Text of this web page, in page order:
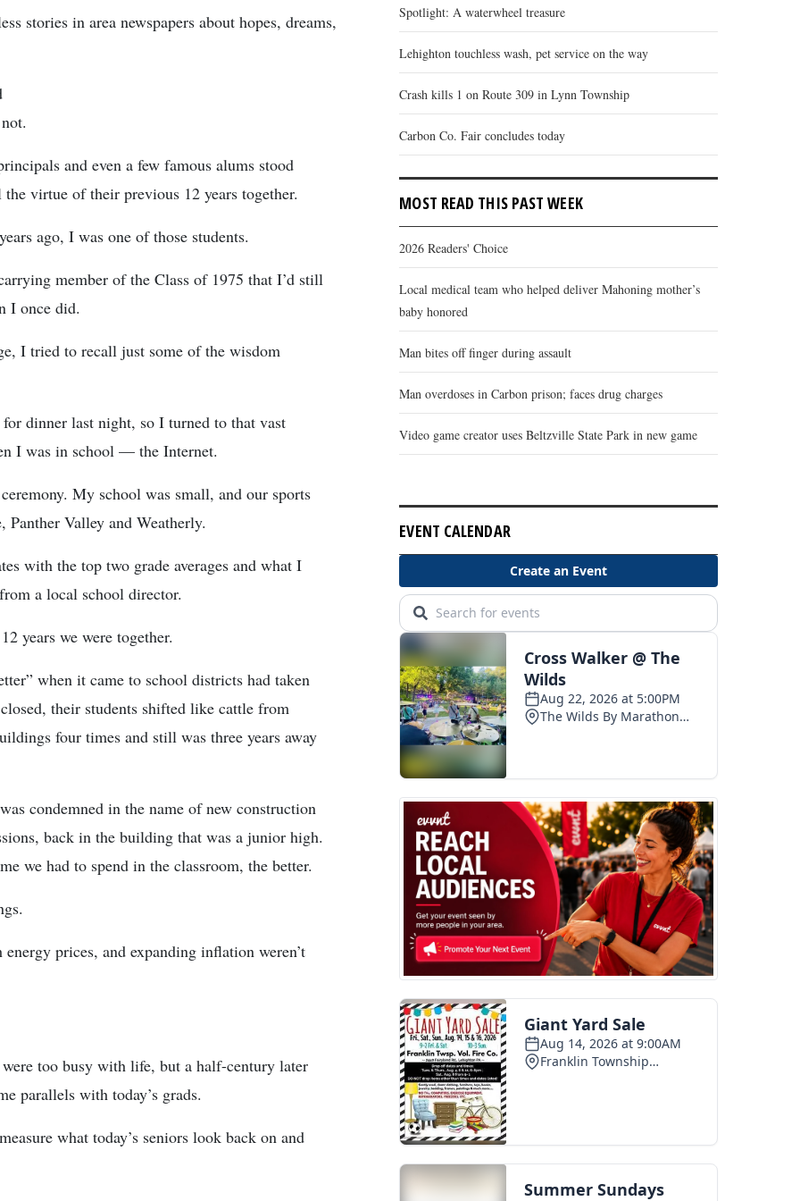
stories in area newspapers about hopes, dreams,
and even a few famous alums stood
virtue of their previous 12 years together.
ago, I was one of those students.
member of the Class of 1975 that I’d still
I once did.
I tried to recall just some of the wisdom
dinner last night, so I turned to that vast
I was in school — the Internet.
My school was small, and our sports
Panther Valley and Weatherly.
with the top two grade averages and what I
a local school director.
years we were together.
when it came to school districts had taken
their students shifted like cattle from
four times and still was three years away
condemned in the name of new construction
back in the building that was a junior high.
we had to spend in the classroom, the better.
prices, and expanding inflation weren’t
too busy with life, but a half-century later
parallels with today’s grads.
what today’s seniors look back on and
Spotlight: A waterwheel treasure
Lehighton touchless wash, pet service on the way
Crash kills 1 on Route 309 in Lynn Township
Carbon Co. Fair concludes today
MOST READ THIS PAST WEEK
2026 Readers' Choice
Local medical team who helped deliver Mahoning mother’s
baby honored
Man bites off finger during assault
Man overdoses in Carbon prison; faces drug charges
Video game creator uses Beltzville State Park in new game
EVENT CALENDAR